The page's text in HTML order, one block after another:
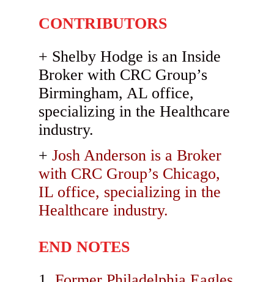
CONTRIBUTORS
Shelby Hodge is an Inside
Broker with CRC Group’s
Birmingham, AL office,
specializing in the Healthcare
industry.
Josh Anderson is a Broker
with CRC Group’s Chicago,
IL office, specializing in the
Healthcare industry.
END NOTES